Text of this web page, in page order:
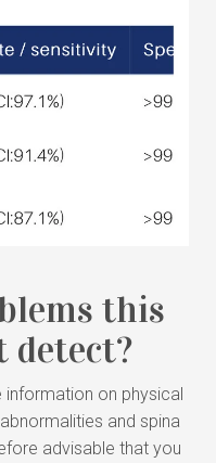
this
on physical
and spina
advisable that you